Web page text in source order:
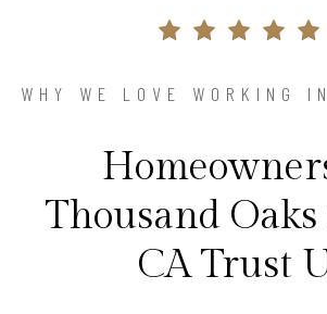
WHY WE LOVE WORKING
Thousand Oaks
CA Trust